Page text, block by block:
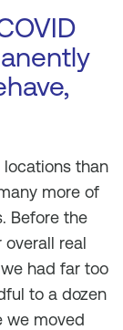
than
more of
Before the
real
had far too
to a dozen
we moved